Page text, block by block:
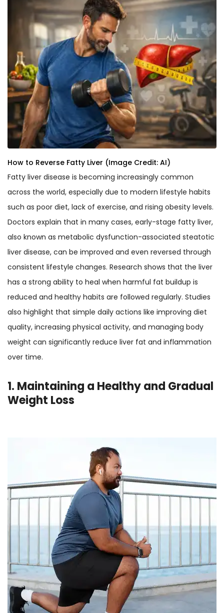
How to Reverse Fatty Liver (Image Credit: AI)
Fatty liver disease is becoming increasingly common
across the world, especially due to modern lifestyle habits
such as poor diet, lack of exercise, and rising obesity levels.
Doctors explain that in many cases, early-stage fatty liver,
also known as metabolic dysfunction-associated steatotic
liver disease, can be improved and even reversed through
consistent lifestyle changes. Research shows that the liver
has a strong ability to heal when harmful fat buildup is
reduced and healthy habits are followed regularly. Studies
also highlight that simple daily actions like improving diet
quality, increasing physical activity, and managing body
weight can significantly reduce liver fat and inflammation
over time.
1. Maintaining a Healthy and Gradual
Weight Loss